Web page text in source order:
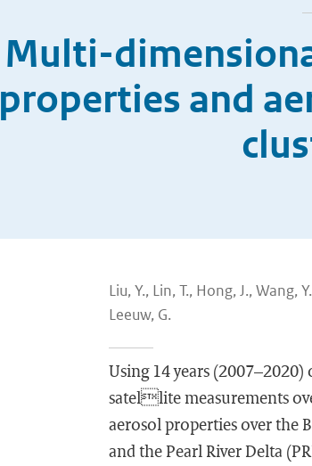
Multi-
properties and
Liu, Y., Lin, T., Hong, J., Wang,
Leeuw, G.
Using 14 years
satellite measurements
aerosol properties over the
and the Pearl River Delta